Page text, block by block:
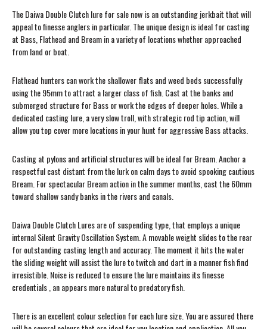
The Daiwa Double Clutch lure for sale now is an outstanding jerkbait that will
appeal to finesse anglers in particular. The unique design is ideal for casting
at Bass, Flathead and Bream in a variety of locations whether approached
from land or boat.
Flathead hunters can work the shallower flats and weed beds successfully
using the 95mm to attract a larger class of fish. Cast at the banks and
submerged structure for Bass or work the edges of deeper holes. While a
dedicated casting lure, a very slow troll, with strategic rod tip action, will
allow you top cover more locations in your hunt for aggressive Bass attacks.
Casting at pylons and artificial structures will be ideal for Bream. Anchor a
respectful cast distant from the lurk on calm days to avoid spooking cautious
Bream. For spectacular Bream action in the summer months, cast the 60mm
toward shallow sandy banks in the rivers and canals.
Daiwa Double Clutch Lures are of suspending type, that employs a unique
internal Silent Gravity Oscillation System. A movable weight slides to the rear
for outstanding casting length and accuracy. The moment it hits the water
the sliding weight will assist the lure to twitch and dart in a manner fish find
irresistible. Noise is reduced to ensure the lure maintains its finesse
credentials , an appears more natural to predatory fish.
There is an excellent colour selection for each lure size. You are assured there